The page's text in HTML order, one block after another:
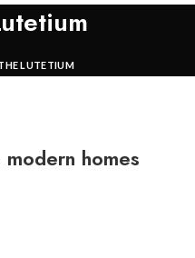
LUTETIUM
modern homes